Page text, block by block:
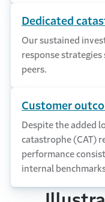
Dedicated
Our sustained
response strategies
peers.
Customer
Despite the added
catastrophe (CAT)
performance
internal